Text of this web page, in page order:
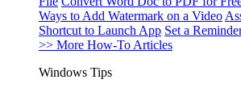
Ways to Add Watermark on a Video
Shortcut to Launch App Set a
>> More How-To Articles
Windows Tips